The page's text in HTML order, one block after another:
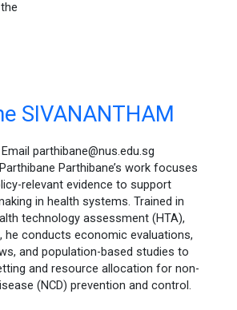
SIVANANTHAM
parthibane@nus.edu.sg
Parthibane’s work focuses
relevant evidence to support
in health systems. Trained in
technology assessment (HTA),
he conducts economic evaluations,
and population-based studies to
and resource allocation for non-
(NCD) prevention and control.